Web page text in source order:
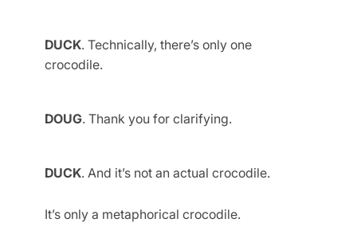
DUCK. Technically, there’s only one
crocodile.
DOUG. Thank you for clarifying.
DUCK. And it’s not an actual crocodile.
It’s only a metaphorical crocodile.